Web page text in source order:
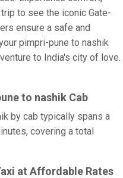
to see the iconic Gate-
ensure a safe and
pimpri-pune to nashik
to India's city of love.
to nashik Cab
by cab typically spans a
covering a total
at Affordable Rates